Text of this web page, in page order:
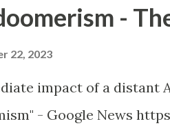
-
22, 2023
impact of a
- Google News